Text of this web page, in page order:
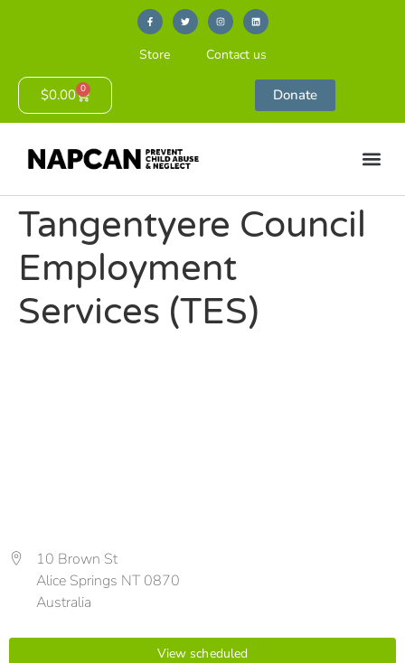
Store Contact us
$0.00 0 Donate
Tangentyere Council
Employment
Services (TES)
10 Brown St
Alice Springs NT 0870
Australia
View scheduled